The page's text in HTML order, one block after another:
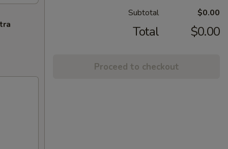
Subtotal $0.00
Total $0.00
Proceed to checkout